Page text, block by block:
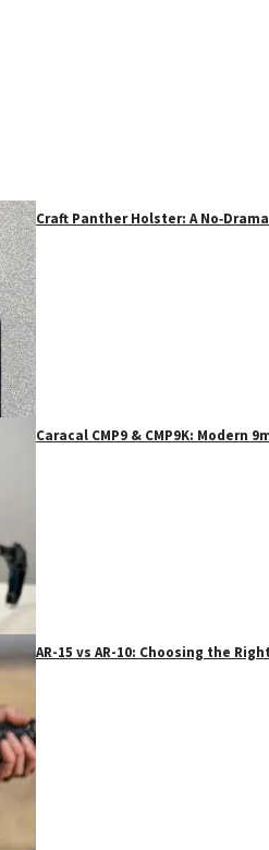
Craft Panther Holster: A
Caracal CMP9 & CMP9K: Modern
AR-15 vs AR-10: Choosing the